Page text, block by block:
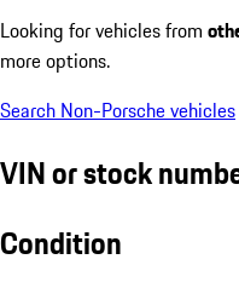
Looking for vehicles from
more options.
Search Non-Porsche vehicles
VIN or stock
Condition